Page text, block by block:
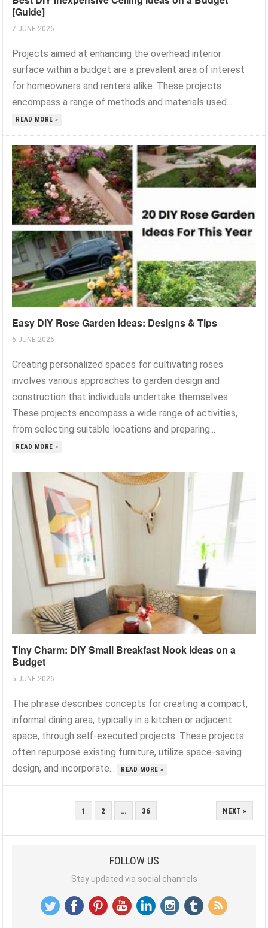
[Guide]
7 JUNE 2026
Projects aimed at enhancing the overhead interior
surface within a budget are a prevalent area of interest
for homeowners and renters alike. These projects
encompass a range of methods and materials used...
READ MORE »
Easy DIY Rose Garden Ideas: Designs & Tips
6 JUNE 2026
Creating personalized spaces for cultivating roses
involves various approaches to garden design and
construction that individuals undertake themselves.
These projects encompass a wide range of activities,
from selecting suitable locations and preparing...
READ MORE »
Tiny Charm: DIY Small Breakfast Nook Ideas on a
Budget
5 JUNE 2026
The phrase describes concepts for creating a compact,
informal dining area, typically in a kitchen or adjacent
space, through self-executed projects. These projects
often repurpose existing furniture, utilize space-saving
design, and incorporate...
READ MORE »
1 2 … 36 NEXT »
FOLLOW US
Stay updated via social channels